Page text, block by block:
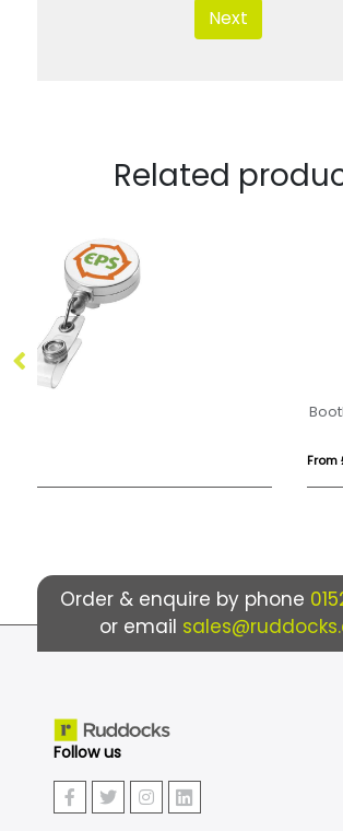
Next
Related
Order & enquire by phone
or email
Follow us